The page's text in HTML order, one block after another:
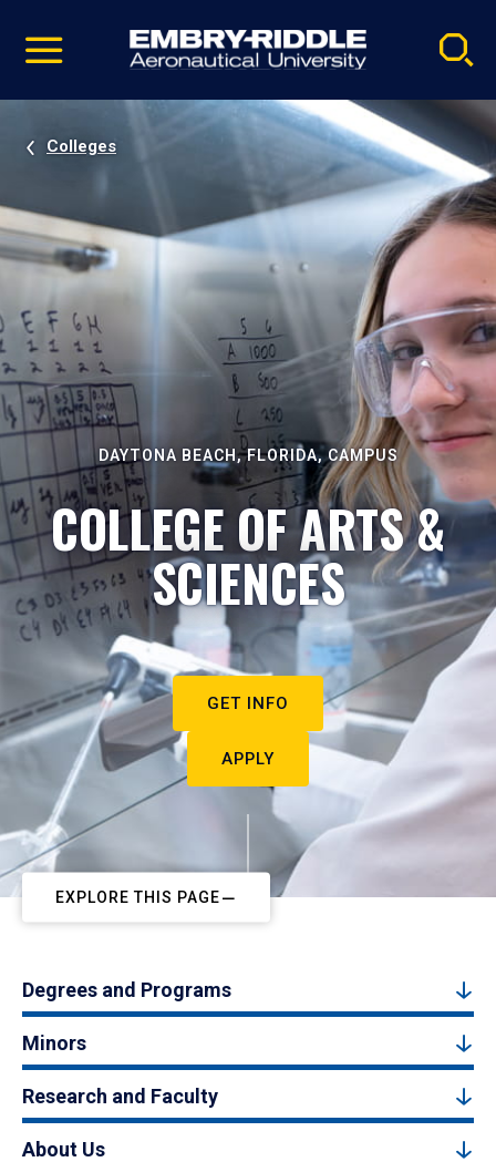
video
Navigation
Colleges
DAYTONA BEACH, FLORIDA, CAMPUS
COLLEGE OF ARTS &
SCIENCES
GET INFO
APPLY
EXPLORE THIS PAGE
Degrees and Programs
Minors
Research and Faculty
About Us